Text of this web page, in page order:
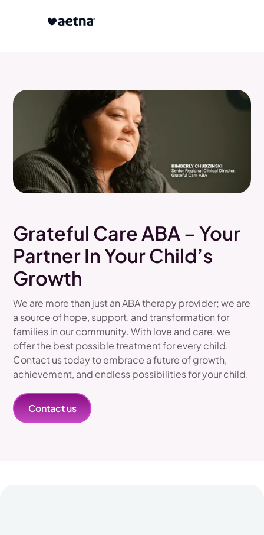
Grateful Care ABA – Your
Partner In Your Child’s
Growth
We are more than just an ABA therapy provider; we are
a source of hope, support, and transformation for
families in our community. With love and care, we
offer the best possible treatment for every child.
Contact us today to embrace a future of growth,
achievement, and endless possibilities for your child.
Contact us